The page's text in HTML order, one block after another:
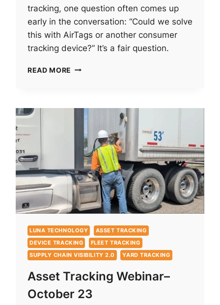
tracking, one question often comes up
early in the conversation: “Could we solve
this with AirTags or another consumer
tracking device?” It’s a fair question.
READ MORE WHY
IS
SAME
CONSUMER
“FIND
MY”
TECHNOLOGY
LUNA TECHNOLOGY
ASSET TRACKING
DEVICE TRACKING
FLEET TRACKING
SUPPLY CHAIN VISIBILITY 2.0
YARD TRACKING
Asset Tracking Webinar–
October 23